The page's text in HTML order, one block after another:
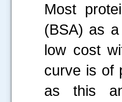
Most
(BSA) as
low cost
curve is of
as this